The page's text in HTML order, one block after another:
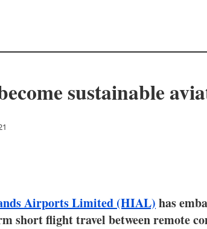
sustainable
Airports Limited (HIAL) has
short flight travel between remote